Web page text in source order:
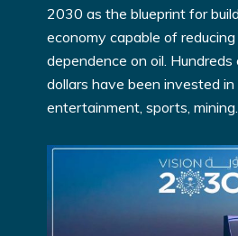
2030 as the blueprint for
economy capable of
dependence on oil.
dollars have been invested in
entertainment, sports, mining...